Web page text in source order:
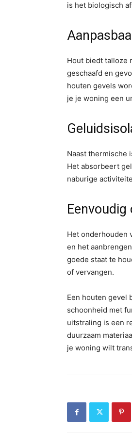
is het biologisch
Hout biedt talloze
geschaafd en
houten gevels
je je woning een
Naast thermische
Het absorbeert
naburige
Eenvoudig
Het onderhouden
en het
goede staat te
of vervangen.
Een houten gevel
schoonheid met
uitstraling is een
duurzaam
je woning wilt